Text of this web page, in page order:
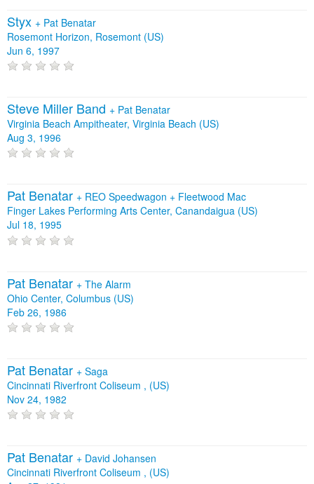
Styx + Pat Benatar
Rosemont Horizon, Rosemont (US)
Jun 6, 1997
Steve Miller Band + Pat Benatar
Virginia Beach Ampitheater, Virginia Beach (US)
Aug 3, 1996
Pat Benatar + REO Speedwagon + Fleetwood Mac
Finger Lakes Performing Arts Center, Canandaigua (US)
Jul 18, 1995
Pat Benatar + The Alarm
Ohio Center, Columbus (US)
Feb 26, 1986
Pat Benatar + Saga
Cincinnati Riverfront Coliseum , (US)
Nov 24, 1982
Pat Benatar + David Johansen
Cincinnati Riverfront Coliseum , (US)